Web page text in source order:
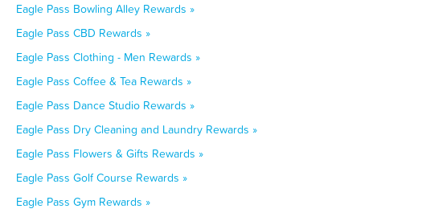
Eagle Pass Bowling Alley Rewards »
Eagle Pass CBD Rewards »
Eagle Pass Clothing - Men Rewards »
Eagle Pass Coffee & Tea Rewards »
Eagle Pass Dance Studio Rewards »
Eagle Pass Dry Cleaning and Laundry Rewards »
Eagle Pass Flowers & Gifts Rewards »
Eagle Pass Golf Course Rewards »
Eagle Pass Gym Rewards »